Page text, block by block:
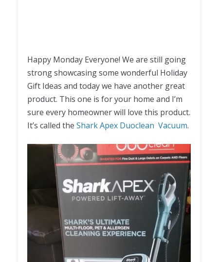
Happy Monday Everyone! We are still going
strong showcasing some wonderful Holiday
Gift Ideas and today we have another great
product. This one is for your home and I’m
sure every homeowner will love this product.
It’s called the Shark Apex Duoclean Vacuum.